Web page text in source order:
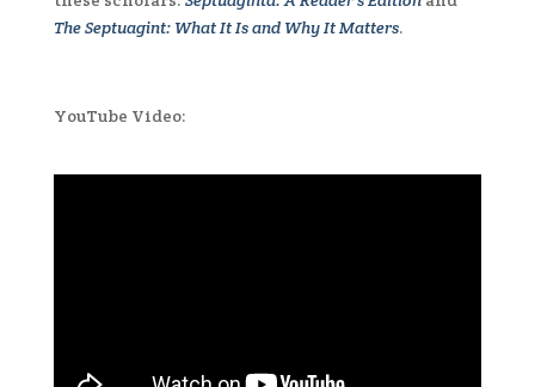
The Septuagint: What It Is and Why It Matters.
YouTube Video: